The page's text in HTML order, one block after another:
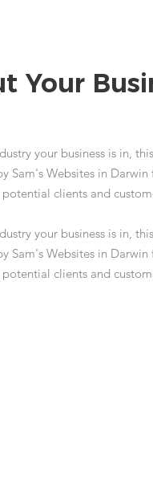
Your
your business is in,
Sam's Websites in
clients and
your business is in,
Sam's Websites in
clients and